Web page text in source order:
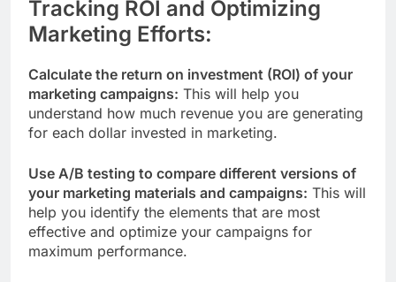
Tracking ROI and Optimizing
Marketing Efforts:
Calculate the return on investment (ROI) of your
marketing campaigns: This will help you
understand how much revenue you are generating
for each dollar invested in marketing.
Use A/B testing to compare different versions of
your marketing materials and campaigns: This will
help you identify the elements that are most
effective and optimize your campaigns for
maximum performance.